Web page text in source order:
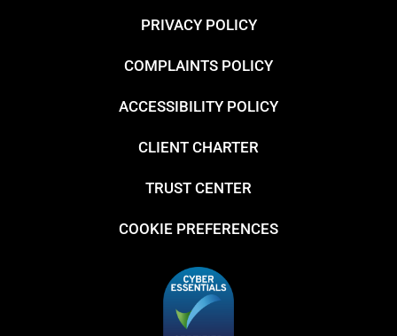
PRIVACY POLICY
COMPLAINTS POLICY
ACCESSIBILITY POLICY
CLIENT CHARTER
TRUST CENTER
COOKIE PREFERENCES